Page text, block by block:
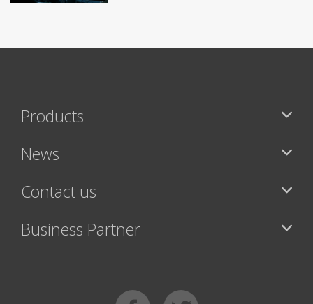
Products
News
Contact us
Business Partner